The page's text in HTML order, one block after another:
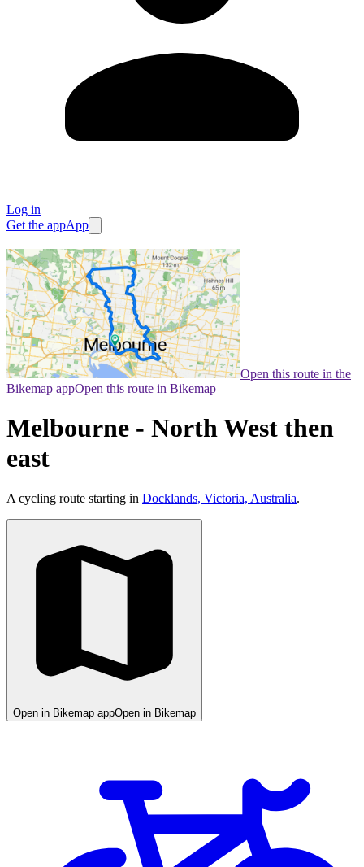
Log in
Get the appApp
Open this route in the
Bikemap appOpen this route in Bikemap
Melbourne - North West then
east
A cycling route starting in Docklands, Victoria, Australia.
Open in Bikemap appOpen in Bikemap